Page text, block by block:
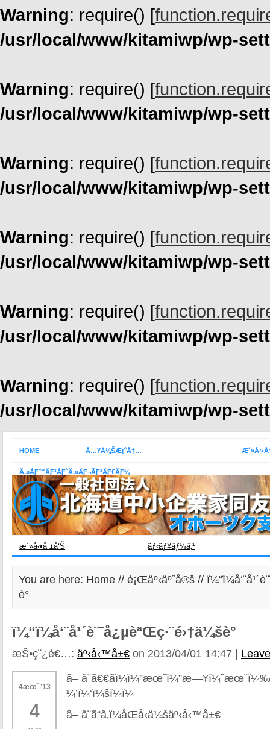
Warning: require() [
/usr/local/www/kitamiwp/wp-
Warning: require() [
/usr/local/www/kitamiwp/wp-
Warning: require() [
/usr/local/www/kitamiwp/wp-
Warning: require() [
/usr/local/www/kitamiwp/wp-
Warning: require() [
/usr/local/www/kitamiwp/wp-
Warning: require() [
/usr/local/www/kitamiwp/wp-
HOME Å…¥Ä¼ŠÆ¡ˆÅ†…
Ã‚¤ÃƑ™ÃƑ³ÃƑˆÃ‚«ÃƑ¬ÃƑ³ÃƑ€ÃƑ¼
æ´»å‹•å ±å‘Š ãƒ‹ãƒ¥ãƒ¼ã‚¹
You are here: Home // è¡Œäº‹äºˆå®š //
è­°
ï¼“ï¼å‘¨å¹´è¨˜å¿µèªŒç·¨é›†ä¼šè­°
æŠ•ç¨¿è€…: äº‹å‹™å±€ on 2013/04/01 14:47 |
4æœˆ ’13
4
â–
¼’ï¼‘ï¼šï¼ï¼
â– ã¨ã“ã‚ï¼åŒå‹ä¼šäº‹å‹™å±€